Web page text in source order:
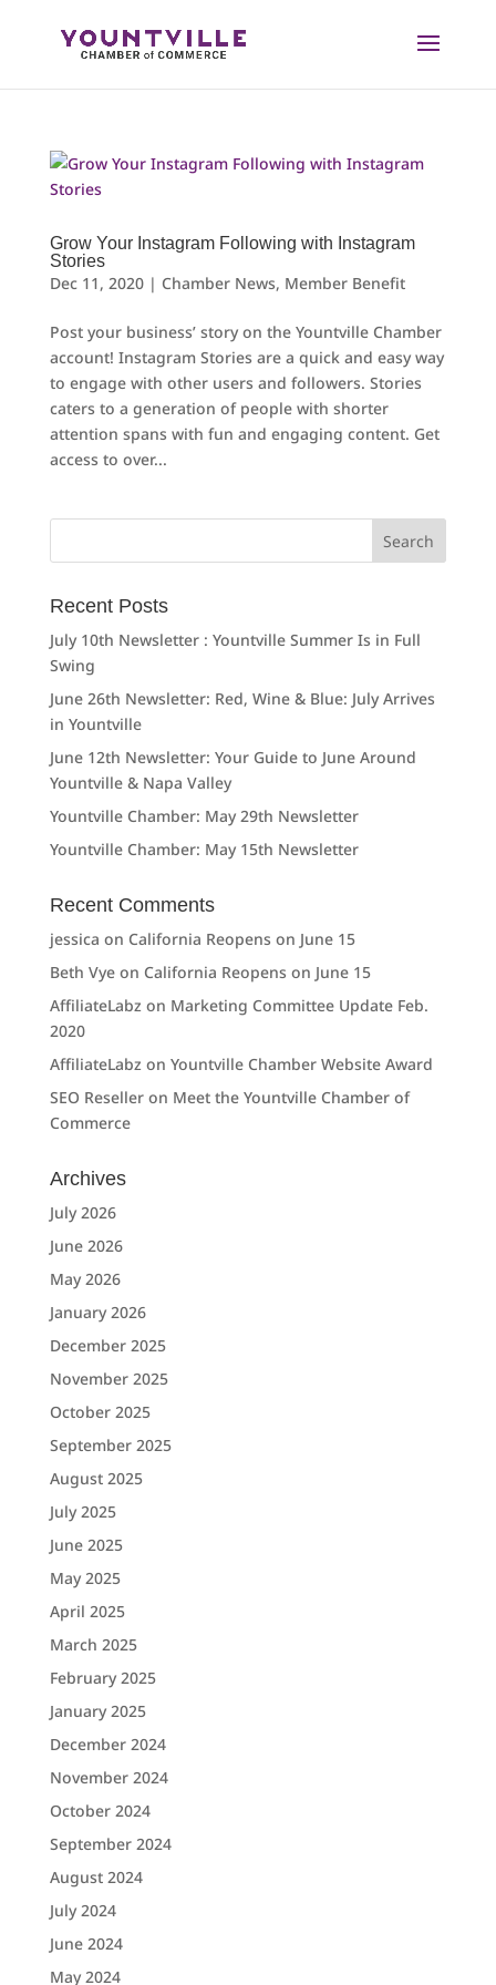
Grow Your Instagram Following with Instagram
Stories
Dec 11, 2020| Chamber News, Member Benefit
Post your business’ story on the Yountville Chamber
account! Instagram Stories are a quick and easy way
to engage with other users and followers. Stories
caters to a generation of people with shorter
attention spans with fun and engaging content. Get
access to over...
Search
Recent Posts
July 10th Newsletter : Yountville Summer Is in Full
Swing
June 26th Newsletter: Red, Wine & Blue: July Arrives
in Yountville
June 12th Newsletter: Your Guide to June Around
Yountville & Napa Valley
Yountville Chamber: May 29th Newsletter
Yountville Chamber: May 15th Newsletter
Recent Comments
jessica on California Reopens on June 15
Beth Vyeon California Reopens on June 15
AffiliateLabzon Marketing Committee Update Feb.
2020
AffiliateLabzon Yountville Chamber Website Award
SEO Reselleron Meet the Yountville Chamber of
Commerce
Archives
July 2026
June 2026
May 2026
January 2026
December 2025
November 2025
October 2025
September 2025
August 2025
July 2025
June 2025
May 2025
April 2025
March 2025
February 2025
January 2025
December 2024
November 2024
October 2024
September 2024
August 2024
July 2024
June 2024
May 2024